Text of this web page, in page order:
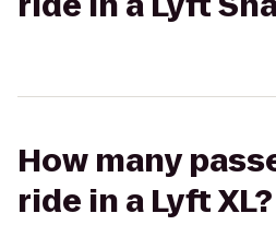
How many
ride in a Lyft XL?